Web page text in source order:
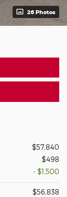
26 Photos
$57,840
$498
- $1,500
$56,838